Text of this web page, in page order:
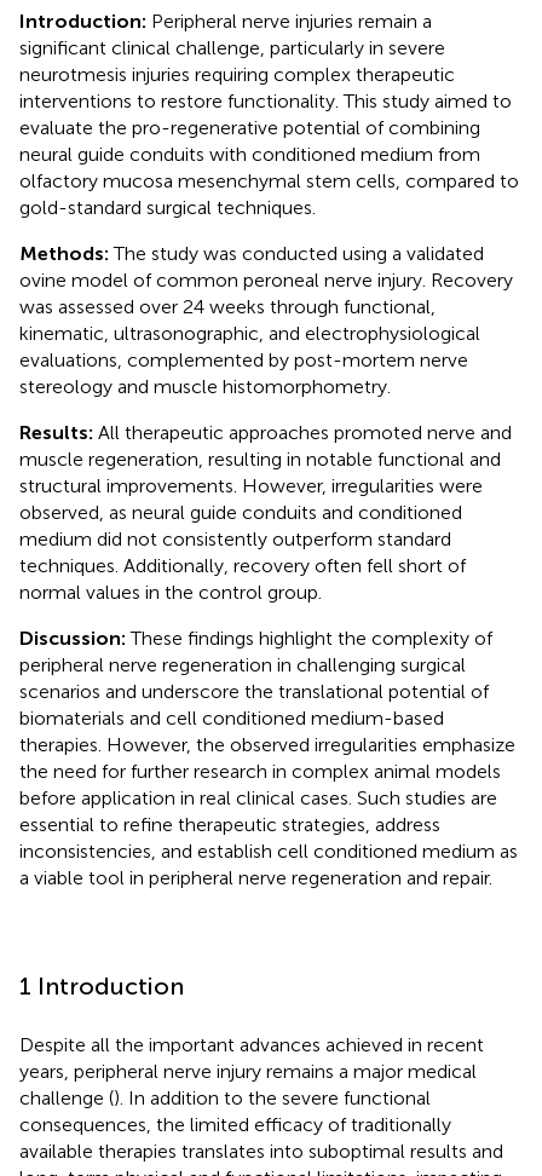
Introduction: Peripheral nerve injuries remain a
significant clinical challenge, particularly in severe
neurotmesis injuries requiring complex therapeutic
interventions to restore functionality. This study aimed to
evaluate the pro-regenerative potential of combining
neural guide conduits with conditioned medium from
olfactory mucosa mesenchymal stem cells, compared to
gold-standard surgical techniques.
Methods:The study was conducted using a validated
ovine model of common peroneal nerve injury. Recovery
was assessed over 24 weeks through functional,
kinematic, ultrasonographic, and electrophysiological
evaluations, complemented by post-mortem nerve
stereology and muscle histomorphometry.
Results: All therapeutic approaches promoted nerve and
muscle regeneration, resulting in notable functional and
structural improvements. However, irregularities were
observed, as neural guide conduits and conditioned
medium did not consistently outperform standard
techniques. Additionally, recovery often fell short of
normal values in the control group.
Discussion:These findings highlight the complexity of
peripheral nerve regeneration in challenging surgical
scenarios and underscore the translational potential of
biomaterials and cell conditioned medium-based
therapies. However, the observed irregularities emphasize
the need for further research in complex animal models
before application in real clinical cases. Such studies are
essential to refine therapeutic strategies, address
inconsistencies, and establish cell conditioned medium as
a viable tool in peripheral nerve regeneration and repair.
1 Introduction
Despite all the important advances achieved in recent
years, peripheral nerve injury remains a major medical
challenge (). In addition to the severe functional
consequences, the limited efficacy of traditionally
available therapies translates into suboptimal results and